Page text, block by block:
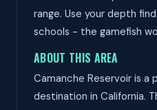
range. Use your depth
schools - the gamefish
ABOUT THIS AREA
Camanche Reservoir is a
destination in California.